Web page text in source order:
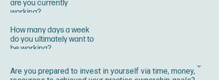
Are you prepared to invest in yourself via time, money,